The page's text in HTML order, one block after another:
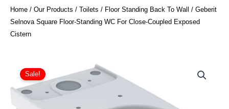
Home / Our Products / Toilets / Floor Standing Back To Wall / Geberit
Selnova Square Floor-Standing WC For Close-Coupled Exposed
Cistern
Sale!
Selnova
Square
Floor-